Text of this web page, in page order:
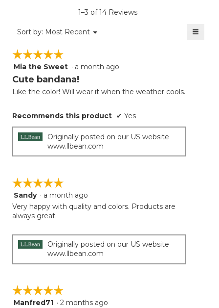
1–3 of 14 Reviews
Sort by: Most Recent ▼
Menu ≡
☆☆☆☆☆
☆☆☆☆☆
5
out
5
Mia the Sweet · a month ago
Cute bandana!
Like the color! Will wear it when the weather cools.
Recommends this product ✔ Yes
Originally posted on our US website
www.llbean.com
☆☆☆☆☆
☆☆☆☆☆
5
out
of
Sandy · a month ago
Very happy with quality and colors. Products are
always great.
Originally posted on our US website
www.llbean.com
☆☆☆☆☆
☆☆☆☆☆
5Manfred71 · 2 months ago